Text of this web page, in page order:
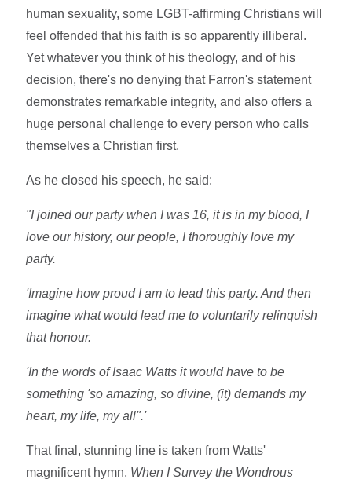
human sexuality, some LGBT-affirming Christians will
feel offended that his faith is so apparently illiberal.
Yet whatever you think of his theology, and of his
decision, there's no denying that Farron's statement
demonstrates remarkable integrity, and also offers a
huge personal challenge to every person who calls
themselves a Christian first.
As he closed his speech, he said:
"I joined our party when I was 16, it is in my blood, I
love our history, our people, I thoroughly love my
party.
'Imagine how proud I am to lead this party. And then
imagine what would lead me to voluntarily relinquish
that honour.
'In the words of Isaac Watts it would have to be
something 'so amazing, so divine, (it) demands my
heart, my life, my all".'
That final, stunning line is taken from Watts'
magnificent hymn, When I Survey the Wondrous